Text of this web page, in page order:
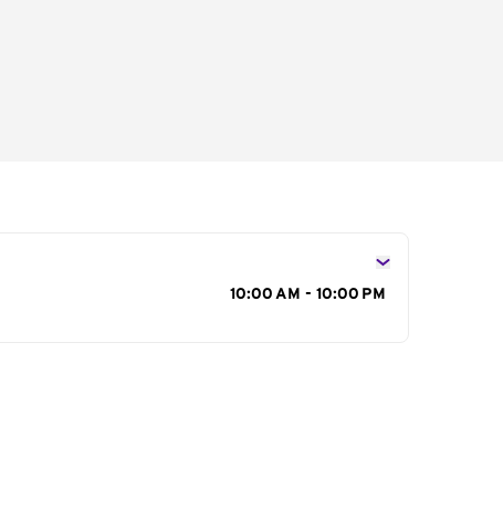
10:00 AM - 10:00 PM